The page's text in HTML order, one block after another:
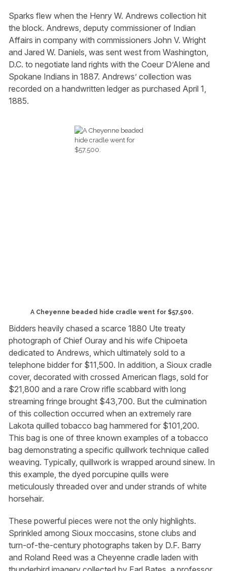
Sparks flew when the Henry W. Andrews collection hit
the block. Andrews, deputy commissioner of Indian
Affairs in company with commissioners John V. Wright
and Jared W. Daniels, was sent west from Washington,
D.C. to negotiate land rights with the Coeur D’Alene and
Spokane Indians in 1887. Andrews’ collection was
recorded on a handwritten ledger as purchased April 1,
1885.
A Cheyenne beaded hide cradle went for $57,500.
Bidders heavily chased a scarce 1880 Ute treaty
photograph of Chief Ouray and his wife Chipoeta
dedicated to Andrews, which ultimately sold to a
telephone bidder for $11,500. In addition, a Sioux cradle
cover, decorated with crossed American flags, sold for
$21,800 and a rare Crow rifle scabbard with long
streaming fringe brought $43,700. But the culmination
of this collection occurred when an extremely rare
Lakota quilled tobacco bag hammered for $101,200.
This bag is one of three known examples of a tobacco
bag demonstrating a specific quillwork technique called
weaving. Typically, quillwork is wrapped around sinew. In
this example, the dyed porcupine quills were
meticulously threaded over and under strands of white
horsehair.
These powerful pieces were not the only highlights.
Sprinkled among Sioux moccasins, stone clubs and
turn-of-the-century photographs taken by D.F. Barry
and Roland Reed was a Cheyenne cradle laden with